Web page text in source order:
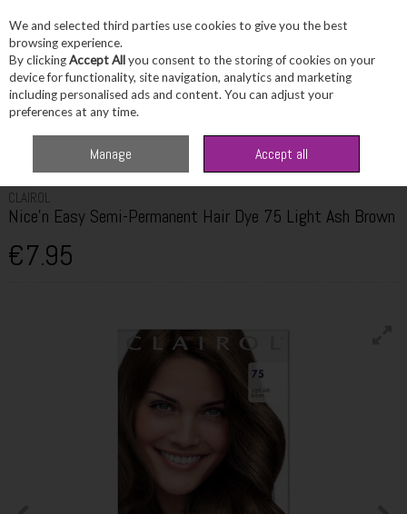
Skip to content
Menu Account Search
Dye 75 Light Ash Brown
CLAIROL
Nice'n Easy Semi-Permanent Hair Dye 75 Light Ash Brown
€7.95
We and selected third parties use cookies to give you the best
browsing experience.
By clickingAccept Allyou consent to the storing of cookies on your
device for functionality, site navigation, analytics and marketing
including personalised ads and content. You can adjust your
preferences at any time.
Manage Accept all